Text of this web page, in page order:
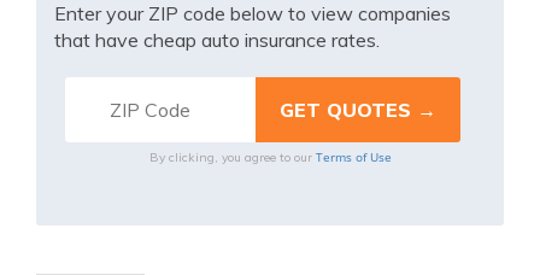
Enter your ZIP code below to view companies
that have cheap auto insurance rates.
By clicking, you agree to our Terms of Use